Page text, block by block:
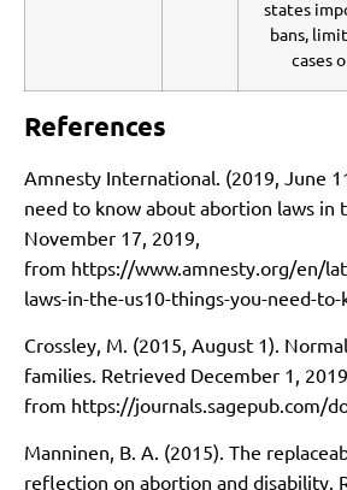
states
bans,
cases
References
Amnesty International. (2019, June
need to know about abortion laws in
November 17, 2019,
from https://www.amnesty.org/en/
laws-in-the-us10-things-you-need-
Crossley, M. (2015, August 1).
families. Retrieved December 1,
from https://journals.sagepub.com/
Manninen, B. A. (2015). The
reflection on abortion and disability.